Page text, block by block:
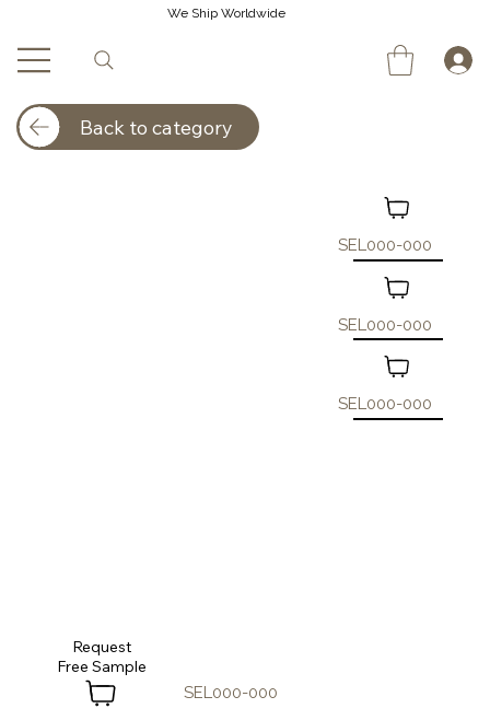
We Ship Worldwide
SEL000-000
Request
SEL000-000
SEL000-000
SEL000-000
Back to category